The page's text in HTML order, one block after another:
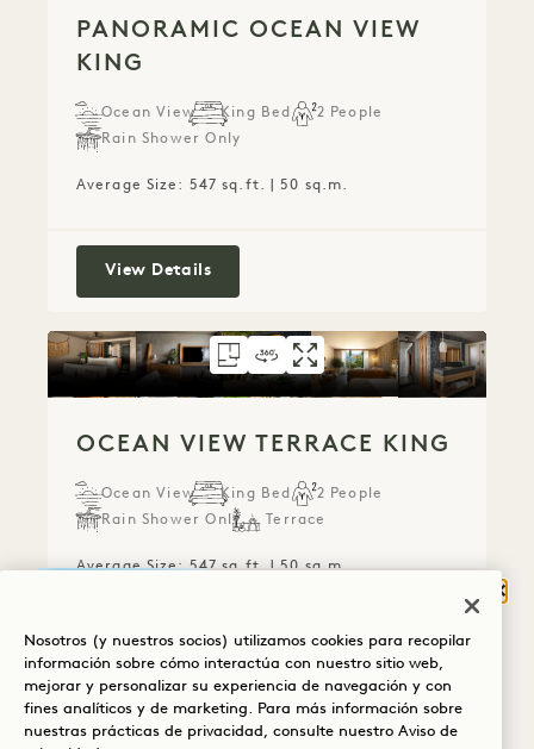
PANORAMIC OCEAN VIEW
KING
Ocean View King Bed
2 People
Rain Shower Only
Average Size: 547 sq.ft. | 50 sq.m.
View DetailsPanoramic Ocean View King
FLOORPLAN 2101OCEAN VIEW
360 TOUR 2101OCEAN VIEW
GALLERY 2101OCEAN
OCEAN VIEW TERRACE KING
Ocean View King Bed
2 People
Rain Shower Only
Terrace
Average Size: 547 sq.ft. | 50 sq.m.
View DetailsOcean View Terrace King
HANALEI BAY?
Bienestar
Nosotros (y nuestros socios) utilizamos cookies para recopilar
información sobre cómo interactúa con nuestro sitio web,
mejorar y personalizar su experiencia de navegación y con
fines analíticos y de marketing. Para más información sobre
nuestras prácticas de privacidad, consulte nuestro Aviso de